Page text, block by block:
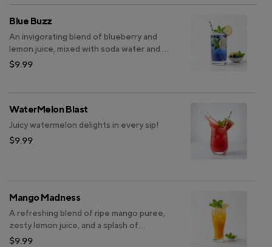
Blue Buzz
An invigorating blend of blueberry and
lemon juice, mixed with soda water and a
hint of mint.
$9.99
WaterMelon Blast
Juicy watermelon delights in every sip!
$9.99
Mango Madness
A refreshing blend of ripe mango puree,
zesty lemon juice, and a splash of
sparkling soda topped with a hint of
$9.99